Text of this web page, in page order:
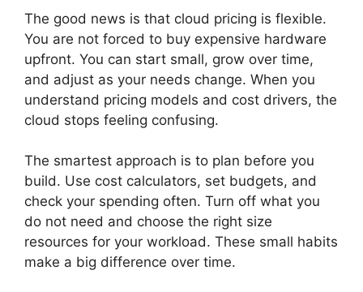
The good news is that cloud pricing is flexible.
You are not forced to buy expensive hardware
upfront. You can start small, grow over time,
and adjust as your needs change. When you
understand pricing models and cost drivers, the
cloud stops feeling confusing.
The smartest approach is to plan before you
build. Use cost calculators, set budgets, and
check your spending often. Turn off what you
do not need and choose the right size
resources for your workload. These small habits
make a big difference over time.